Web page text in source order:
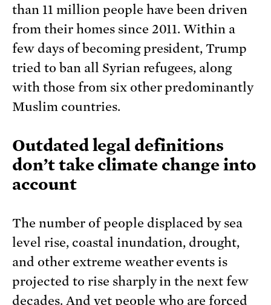
than 11 million people have been driven
from their homes since 2011. Within a
few days of becoming president, Trump
tried to ban all Syrian refugees, along
with those from six other predominantly
Muslim countries.
Outdated legal definitions
don’t take climate change into
account
The number of people displaced by sea
level rise, coastal inundation, drought,
and other extreme weather events is
projected to rise sharply in the next few
decades. And yet people who are forced